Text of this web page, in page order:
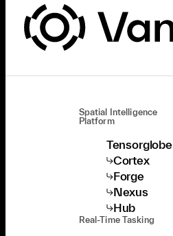
Spatial Intelligence
Platform
Tensorglobe
Cortex
Forge
Nexus
Hub
Real-Time Tasking